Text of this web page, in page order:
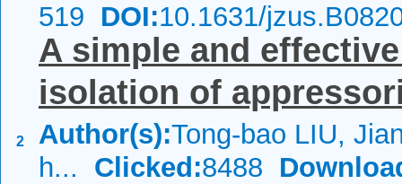
519 DOI:10.1631/
2
A simple and
isolation of
Author(s):Tong-bao LIU,
h... Clicked:8488